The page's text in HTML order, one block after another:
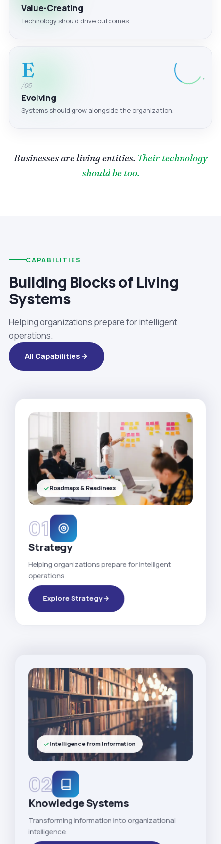
Value-Creating
Technology should drive outcomes.
E
/05
Evolving
Systems should grow alongside the organization.
Businesses are living entities. Their technology
should be too.
CAPABILITIES
Building Blocks of Living
Systems
Helping organizations prepare for intelligent
operations.
All Capabilities
01
Strategy
Helping organizations prepare for intelligent
operations.
Explore Strategy
Roadmaps & Readiness
02
Knowledge Systems
Transforming information into organizational
intelligence.
Intelligence from Information